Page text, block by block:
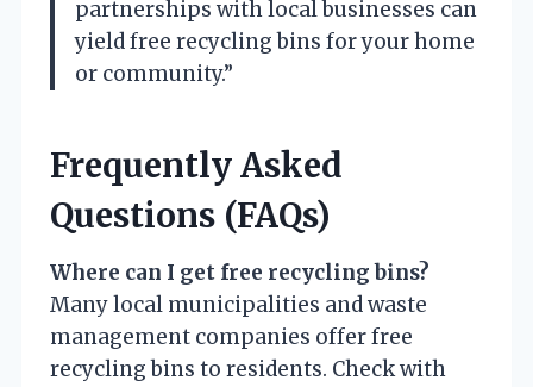
partnerships with local businesses can
yield free recycling bins for your home
or community.”
Frequently Asked
Questions (FAQs)
Where can I get free recycling bins?
Many local municipalities and waste
management companies offer free
recycling bins to residents. Check with